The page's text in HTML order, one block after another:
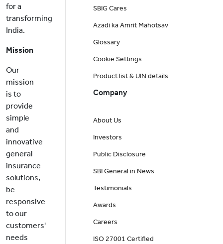
for a
transforming
India.
Mission
Our
mission
is to
provide
simple
and
innovative
general
insurance
solutions,
be
responsive
to our
customers'
needs
SBIG Cares
Azadi ka Amrit Mahotsav
Glossary
Cookie Settings
Product list & UIN details
Company
About Us
Investors
Public Disclosure
SBI General in News
Testimonials
Awards
Careers
ISO 27001 Certified